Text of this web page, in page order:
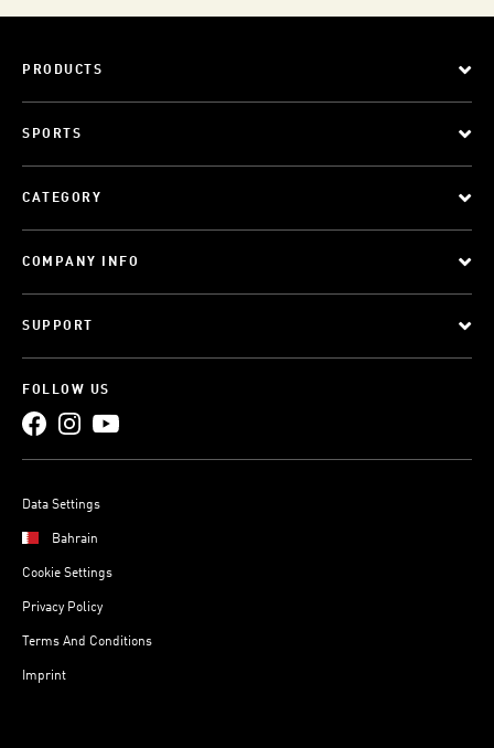
PRODUCTS
SPORTS
CATEGORY
COMPANY INFO
SUPPORT
FOLLOW US
Data Settings
Bahrain
Cookie Settings
Privacy Policy
Terms And Conditions
Imprint